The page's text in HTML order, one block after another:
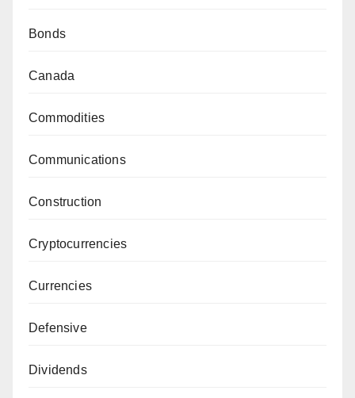
Bonds
Canada
Commodities
Communications
Construction
Cryptocurrencies
Currencies
Defensive
Dividends